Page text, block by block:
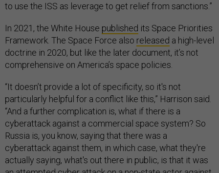
to use the ISS as leverage to get relief from sanctions.”
In 2021, the White House published its Space Priorities
Framework. The Space Force also released a high-level
doctrine in 2020, but like the later document, it’s not
comprehensive on America’s space policies.
“It doesn’t provide a lot of specificity, so it's not
particularly helpful for a conflict like this,” Harrison said.
“And a further complication is, what if there is a
cyberattack against a commercial space system? So
Russia is, you know, saying that there was a
cyberattack against them, in which case, what they're
actually saying, what's out there in public, is that it was